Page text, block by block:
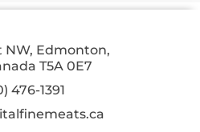
NW, Edmonton,
T5A 0E7
476-1391